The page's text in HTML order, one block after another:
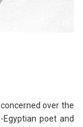
over the
poet and